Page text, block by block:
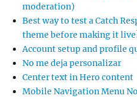
moderation)
Best way to test a Catch
theme before making it
Account setup and profile
No me deja personalizar
Center text in Hero content
Mobile Navigation Menu